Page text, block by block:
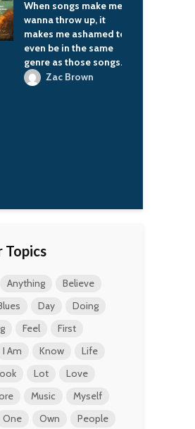
When songs make me
wanna throw up, it
makes me ashamed to
even be in the same
genre as those songs.
Zac Brown
Topics
Anything
Believe
Day
Doing
Feel
First
I Am Know
Life
Lot
Love
Music
Myself
One Own
People